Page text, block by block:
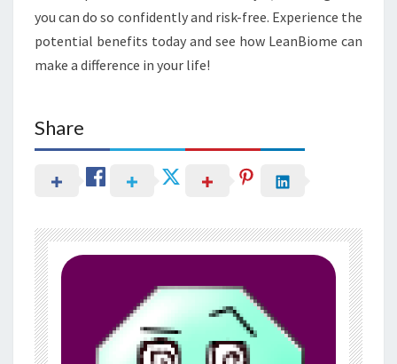
you can do so confidently and risk-free. Experience the
potential benefits today and see how LeanBiome can
make a difference in your life!
Share